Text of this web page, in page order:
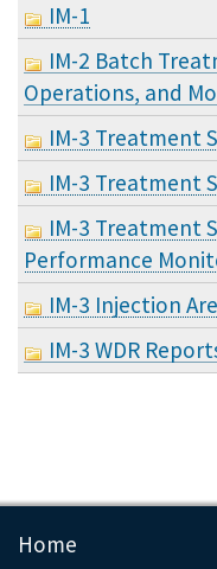
IM-1
IM-2 Batch
Operations, and
IM-3 Treatment
IM-3 Treatment
IM-3 Treatment
Performance
IM-3 Injection
IM-3 WDR
Home